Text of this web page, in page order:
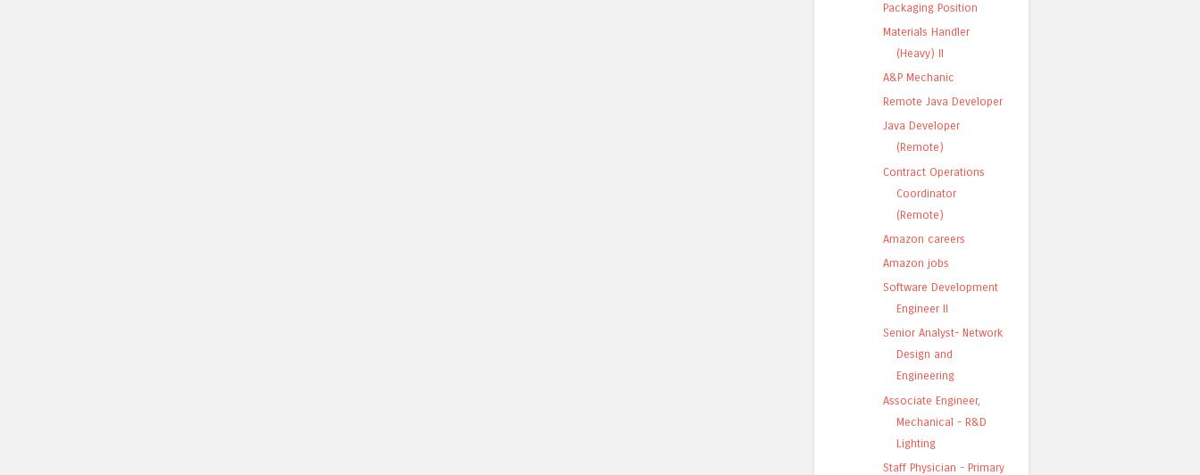
Packaging Position
Materials Handler
(Heavy) II
A&P Mechanic
Remote Java Developer
Java Developer
(Remote)
Contract Operations
Coordinator
(Remote)
Amazon careers
Amazon jobs
Software Development
Engineer II
Senior Analyst- Network
Design and
Engineering
Associate Engineer,
Mechanical - R&D
Lighting
Staff Physician - Primary